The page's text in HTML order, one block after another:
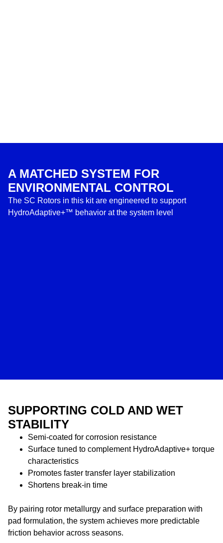
A MATCHED SYSTEM FOR
ENVIRONMENTAL CONTROL
The SC Rotors in this kit are engineered to support
HydroAdaptive+™ behavior at the system level
SUPPORTING COLD AND WET
STABILITY
Semi-coated for corrosion resistance
Surface tuned to complement HydroAdaptive+ torque
characteristics
Promotes faster transfer layer stabilization
Shortens break-in time
By pairing rotor metallurgy and surface preparation with
pad formulation, the system achieves more predictable
friction behavior across seasons.